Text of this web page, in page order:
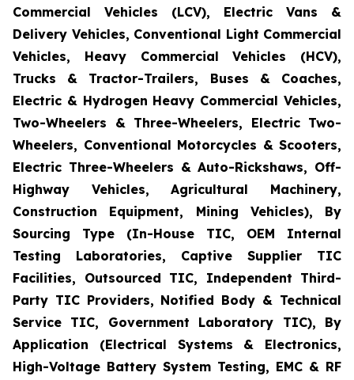
Commercial Vehicles (LCV), Electric Vans &
Delivery Vehicles, Conventional Light Commercial
Vehicles, Heavy Commercial Vehicles (HCV),
Trucks & Tractor-Trailers, Buses & Coaches,
Electric & Hydrogen Heavy Commercial Vehicles,
Two-Wheelers & Three-Wheelers, Electric Two-
Wheelers, Conventional Motorcycles & Scooters,
Electric Three-Wheelers & Auto-Rickshaws, Off-
Highway Vehicles, Agricultural Machinery,
Construction Equipment, Mining Vehicles), By
Sourcing Type (In-House TIC, OEM Internal
Testing Laboratories, Captive Supplier TIC
Facilities, Outsourced TIC, Independent Third-
Party TIC Providers, Notified Body & Technical
Service TIC, Government Laboratory TIC), By
Application (Electrical Systems & Electronics,
High-Voltage Battery System Testing, EMC & RF